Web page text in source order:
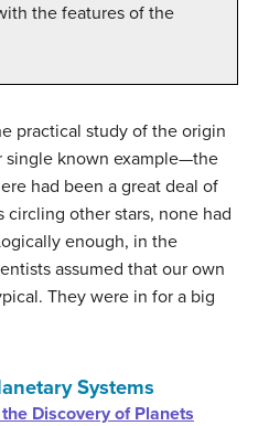
the features of the
practical study of the origin
single known example—the
had been a great deal of
other stars, none had
enough, in the
assumed that our own
They were in for a big
Systems
Discovery of Planets